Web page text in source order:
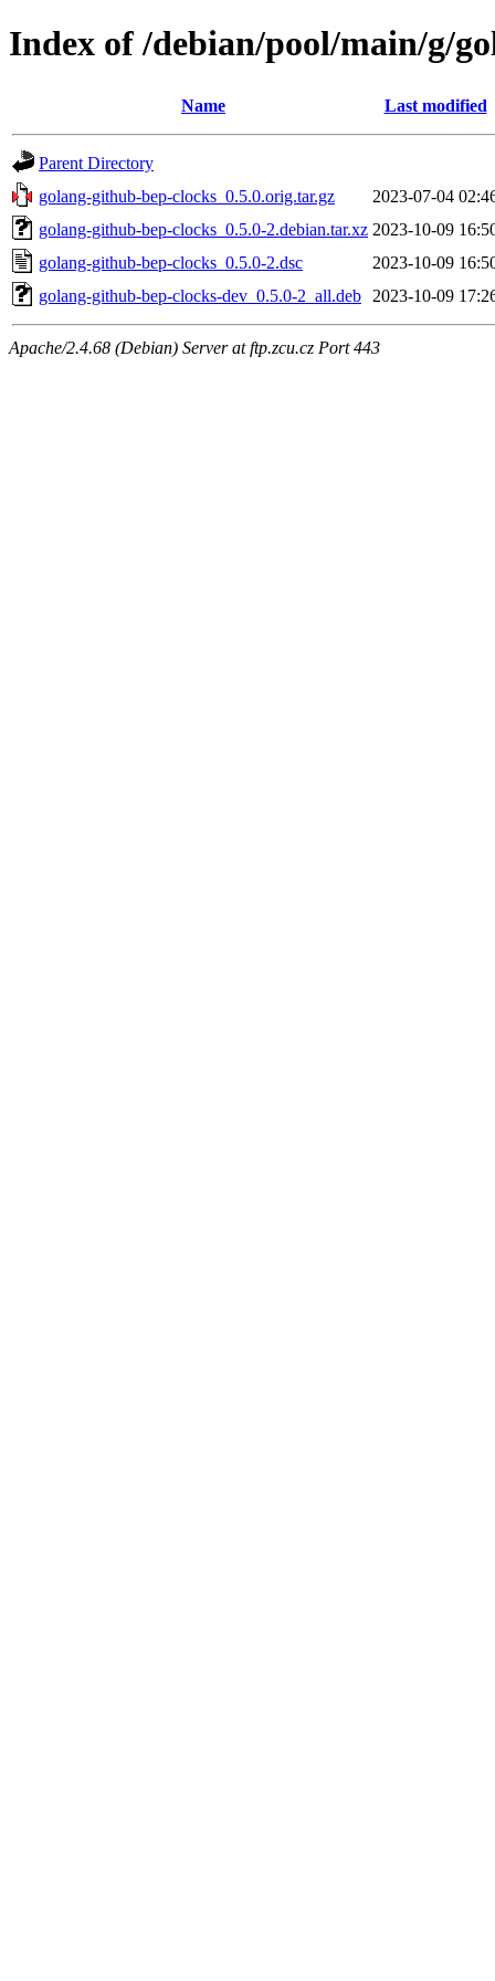
Index of /debian/pool/main/g/
Name Last modified
Parent Directory
golang-github-bep-clocks_0.5.0.orig.tar.gz
2023-07-04
golang-github-bep-clocks_0.5.0-2.debian.tar.xz 2023-10-09
golang-github-bep-clocks_0.5.0-2.dsc
2023-10-09
golang-github-bep-clocks-dev_0.5.0-2_all.deb
2023-10-09
Apache/2.4.68 (Debian) Server at ftp.zcu.cz Port 443